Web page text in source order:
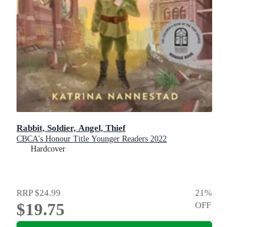
Rabbit, Soldier, Angel, Thief
CBCA's Honour Title Younger Readers 2022
Hardcover
RRP$24.99
$19.75
21%
OFF